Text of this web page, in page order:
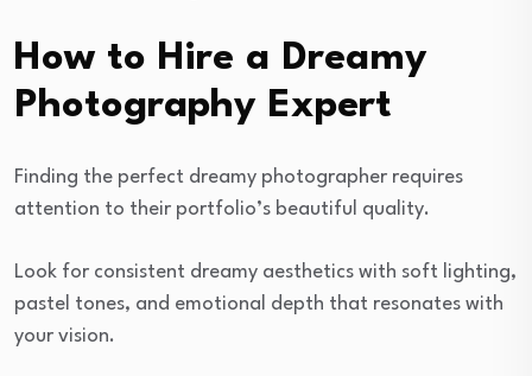
How to Hire a Dreamy
Photography Expert
Finding the perfect dreamy photographer requires
attention to their portfolio’s beautiful quality.
Look for consistent dreamy aesthetics with soft lighting,
pastel tones, and emotional depth that resonates with
your vision.